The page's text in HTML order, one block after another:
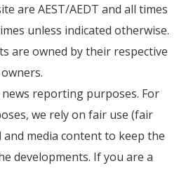
are AEST/AEDT and all times
unless indicated otherwise.
are owned by their respective
owners.
reporting purposes. For
we rely on fair use (fair
media content to keep the
developments. If you are a